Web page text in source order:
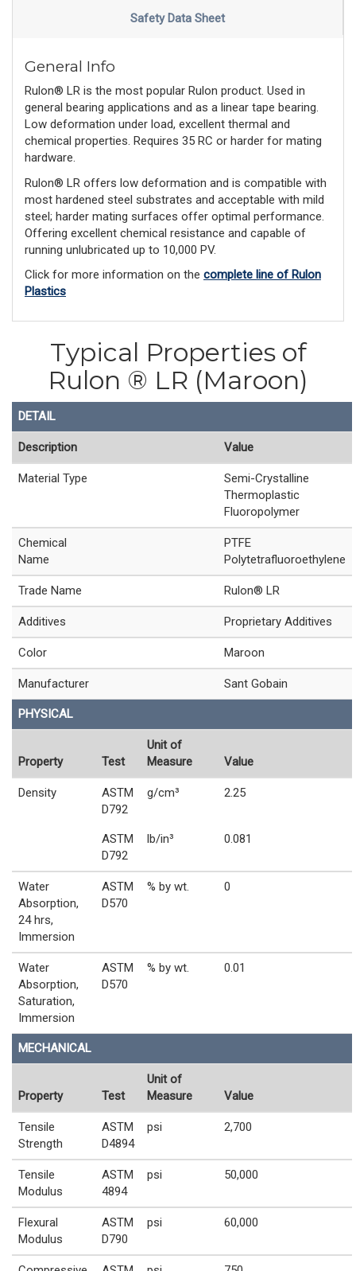
Safety Data Sheet
General Info
Rulon® LR is the most popular Rulon product. Used in
general bearing applications and as a linear tape bearing.
Low deformation under load, excellent thermal and
chemical properties. Requires 35 RC or harder for mating
hardware.
Rulon® LR offers low deformation and is compatible with
most hardened steel substrates and acceptable with mild
steel; harder mating surfaces offer optimal performance.
Offering excellent chemical resistance and capable of
running unlubricated up to 10,000 PV.
Click for more information on the complete line of Rulon
Plastics
Typical Properties of
Rulon ® LR (Maroon)
DETAIL
Description Value
Material Type
Semi-Crystalline
Thermoplastic
Fluoropolymer
Chemical
Name
PTFE
Polytetrafluoroethylene
Trade Name Rulon® LR
Additives Proprietary Additives
Color Maroon
Manufacturer Sant Gobain
PHYSICAL
Property Test
Unit of
Measure
Value
Density
ASTM
D792
g/cm³ 2.25
ASTM
D792
lb/in³ 0.081
Water
Absorption,
24 hrs,
Immersion
ASTM
D570
% by wt. 0
Water
Absorption,
Saturation,
Immersion
ASTM
D570
% by wt. 0.01
MECHANICAL
Property Test
Unit of
Measure
Value
Tensile
Strength
ASTM
D4894
psi 2,700
Tensile
Modulus
ASTM
4894
psi 50,000
Flexural
Modulus
ASTM
D790
psi 60,000